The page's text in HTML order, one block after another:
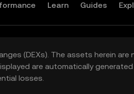
Learn Guides
(DEXs). The assets herein are
are automatically
losses.